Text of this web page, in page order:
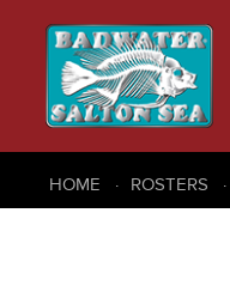
HOME ROSTERS